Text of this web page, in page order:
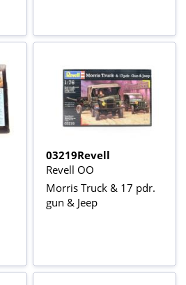
03219Revell
Revell OO
Morris Truck & 17 pdr.
gun & Jeep